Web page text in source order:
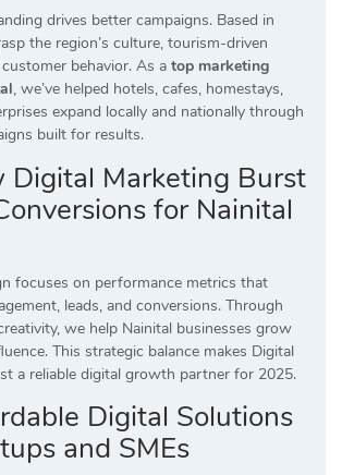
drives better campaigns. Based in
the region’s culture, tourism-driven
behavior. As a top marketing
, we’ve helped hotels, cafes, homestays,
expand locally and nationally through
built for results.
Digital Marketing Burst
for Nainital
focuses on performance metrics that
leads, and conversions. Through
we help Nainital businesses grow
This strategic balance makes Digital
a reliable digital growth partner for 2025.
Digital Solutions
and SMEs